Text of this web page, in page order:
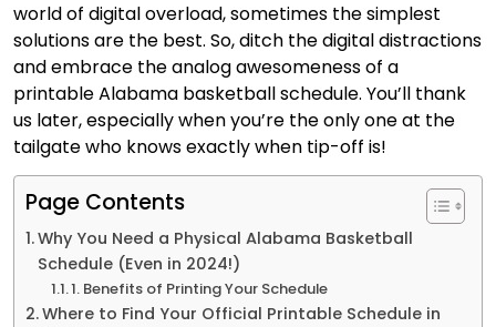
world of digital overload, sometimes the simplest
solutions are the best. So, ditch the digital distractions
and embrace the analog awesomeness of a
printable Alabama basketball schedule. You’ll thank
us later, especially when you’re the only one at the
tailgate who knows exactly when tip-off is!
Page Contents
Why You Need a Physical Alabama Basketball
Schedule (Even in 2024!)
1. Benefits of Printing Your Schedule
Where to Find Your Official Printable Schedule in